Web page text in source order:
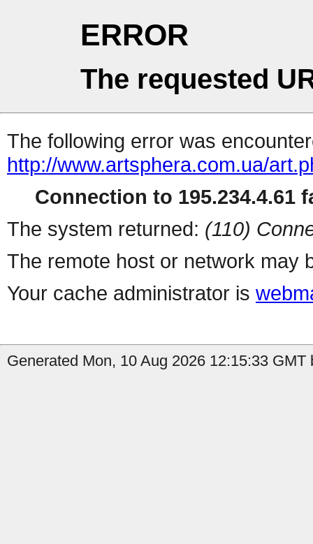
ERROR
The requested
The following error was
http://www.artsphera.com.ua/
Connection to 195.234.4.61
The system returned: (110)
The remote host or network may
Your cache administrator is
Generated Mon, 10 Aug 2026 12:15:33